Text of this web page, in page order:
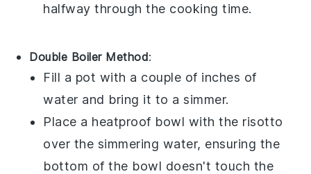
halfway through the cooking time.
Double Boiler Method:
Fill a pot with a couple of inches of
water and bring it to a simmer.
Place a heatproof bowl with the risotto
over the simmering water, ensuring the
bottom of the bowl doesn't touch the